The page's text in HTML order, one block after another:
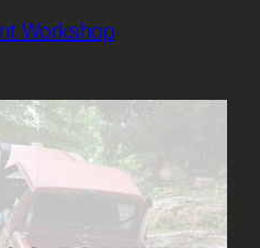
Workshop